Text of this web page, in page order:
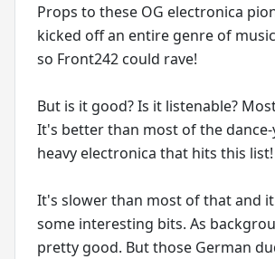
Props to these OG electronica
kicked off an entire genre of
so Front242 could rave!
But is it good? Is it listenable?
It's better than most of the dance-
heavy electronica that hits this list!
It's slower than most of that and
some interesting bits. As
pretty good. But those German